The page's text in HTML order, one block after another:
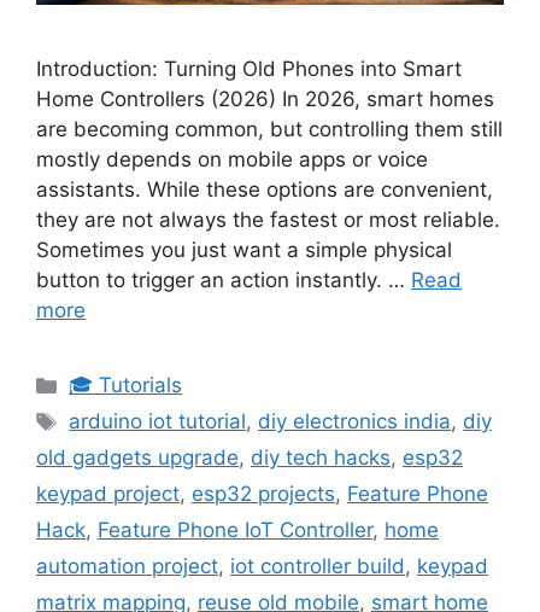
Introduction: Turning Old Phones into Smart
Home Controllers (2026) In 2026, smart homes
are becoming common, but controlling them still
mostly depends on mobile apps or voice
assistants. While these options are convenient,
they are not always the fastest or most reliable.
Sometimes you just want a simple physical
button to trigger an action instantly. … Read
more
Categories
🎓 Tutorials
Tags
arduino iot tutorial, diy electronics india, diy
old gadgets upgrade, diy tech hacks, esp32
keypad project, esp32 projects, Feature Phone
Hack, Feature Phone IoT Controller, home
automation project, iot controller build, keypad
matrix mapping, reuse old mobile, smart home